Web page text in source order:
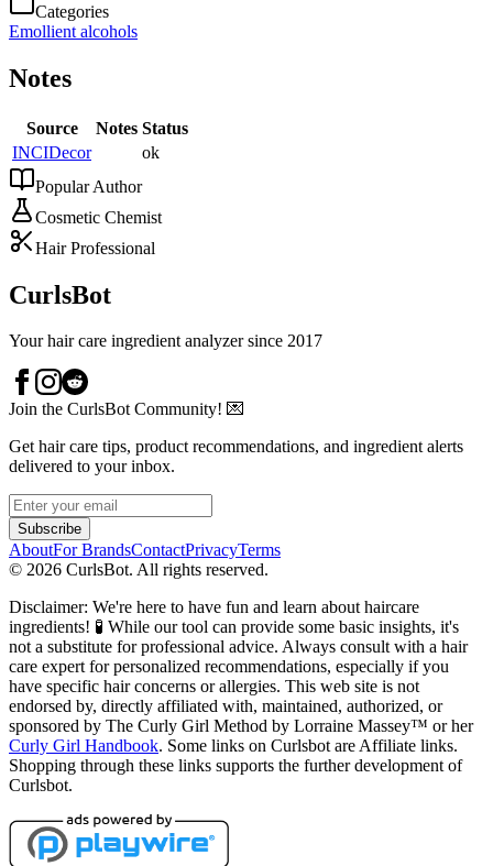
Categories
Emollient alcohols
Notes
Source Notes Status
INCIDecor
ok
Popular Author
Cosmetic Chemist
Hair Professional
CurlsBot
Your hair care ingredient analyzer since 2017
Join the CurlsBot Community! 💌
Get hair care tips, product recommendations, and ingredient alerts
delivered to your inbox.
Subscribe
AboutFor BrandsContactPrivacyTerms
© 2026 CurlsBot. All rights reserved.
Disclaimer: We're here to have fun and learn about haircare
ingredients! 🧪 While our tool can provide some basic insights, it's
not a substitute for professional advice. Always consult with a hair
care expert for personalized recommendations, especially if you
have specific hair concerns or allergies. This web site is not
endorsed by, directly affiliated with, maintained, authorized, or
sponsored by The Curly Girl Method by Lorraine Massey™️ or her
Curly Girl Handbook. Some links on Curlsbot are Affiliate links.
Shopping through these links supports the further development of
Curlsbot.